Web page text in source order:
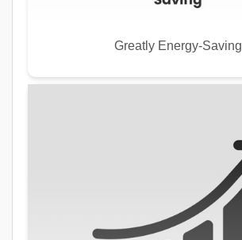
Greatly Energy-Saving